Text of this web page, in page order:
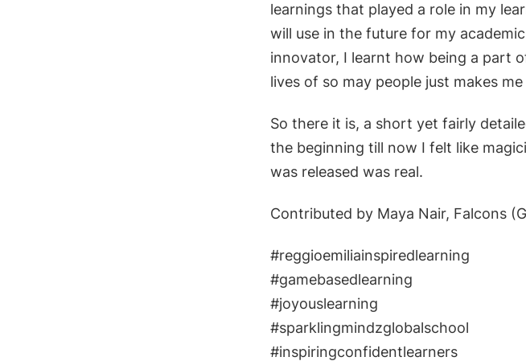
learnings that played a role in my
will use in the future for my
innovator, I learnt how being a part
lives of so may people just makes me
So there it is, a short yet fairly
the beginning till now I felt like
was released was real.
Contributed by Maya Nair, Falcons
#reggioemiliainspiredlearning
#gamebasedlearning
#joyouslearning
#sparklingmindzglobalschool
​#inspiringconfidentlearners